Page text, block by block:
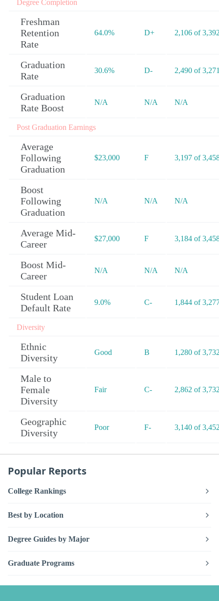
Degree Completion
Freshman
Retention
Rate
64.0% D+ 2,106 of
Graduation
Rate
30.6% D- 2,490 of
Graduation
Rate Boost
N/A N/A N/A
Post Graduation Earnings
Average
Following
Graduation
$23,000 F 3,197 of
Boost
Following
Graduation
N/A N/A N/A
Average Mid-
Career
$27,000 F 3,184 of
Boost Mid-
Career
N/A N/A N/A
Student Loan
Default Rate
9.0% C- 1,844 of
Diversity
Ethnic
Diversity
Good B 1,280 of
Male to
Female
Diversity
Fair C- 2,862 of
Geographic
Diversity
Poor F- 3,140 of
Popular Reports
College Rankings
Best by Location
Degree Guides by Major
Graduate Programs